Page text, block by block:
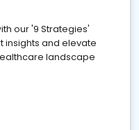
our '9 Strategies'
insights and elevate
landscape